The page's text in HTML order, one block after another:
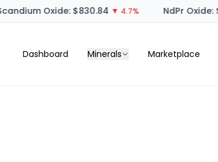
Oxide: $830.84 ▼ 4.7% NdPr Oxide:
Dashboard Minerals Marketplace